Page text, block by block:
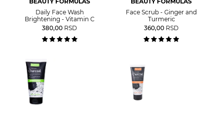
Daily Face Wash
Brightening - Vitamin C
380,00 RSD
Face Scrub - Ginger and
Turmeric
360,00 RSD